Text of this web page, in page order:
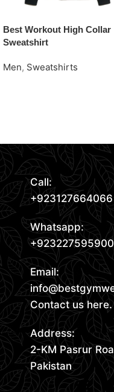
Best Workout High Collar
Sweatshirt
Men, Sweatshirts
Call:
+923127664066
Whatsapp:
+923227595900
Email:
Contact us here.
Address:
2-KM Pasrur
Pakistan